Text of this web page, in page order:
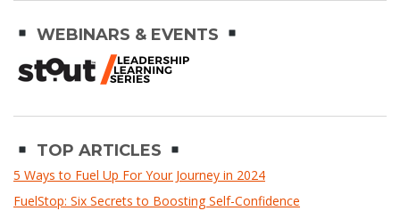
WEBINARS & EVENTS
TOP ARTICLES
5 Ways to Fuel Up For Your Journey in 2024
FuelStop: Six Secrets to Boosting Self-Confidence